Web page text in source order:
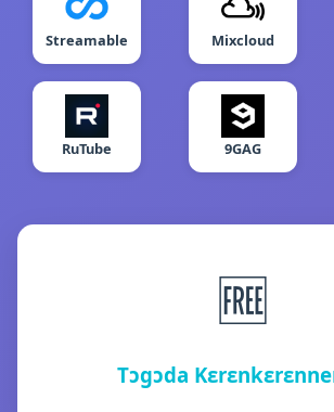
Streamable Mixcloud
RuTube 9GAG
🆓
Tɔgɔda